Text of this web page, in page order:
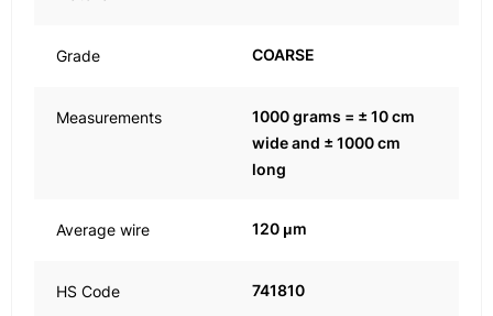
Grade COARSE
Measurements
1000 grams = ± 10 cm
wide and ± 1000 cm
long
Average wire 120 μm
HS Code 741810